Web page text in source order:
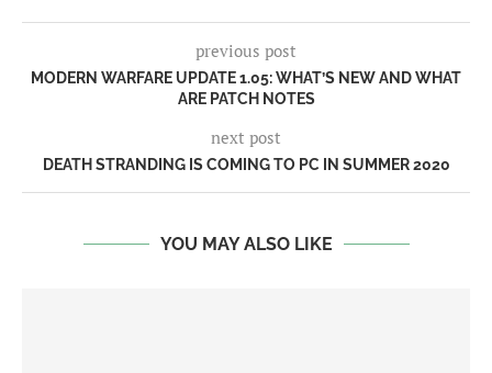
previous post
MODERN WARFARE UPDATE 1.05: WHAT’S NEW AND WHAT
ARE PATCH NOTES
next post
DEATH STRANDING IS COMING TO PC IN SUMMER 2020
YOU MAY ALSO LIKE